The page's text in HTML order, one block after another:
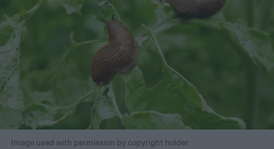
Image used with permission by copyright holder